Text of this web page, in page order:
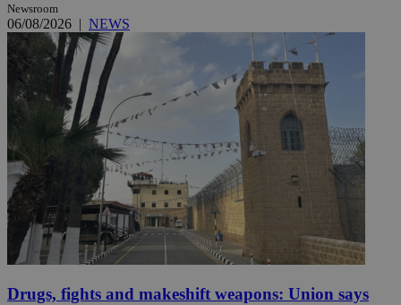
Newsroom
06/08/2026 | NEWS
Drugs, fights and makeshift weapons: Union says